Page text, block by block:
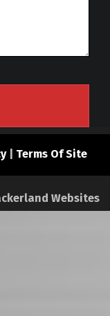
| Terms Of Site
Websites